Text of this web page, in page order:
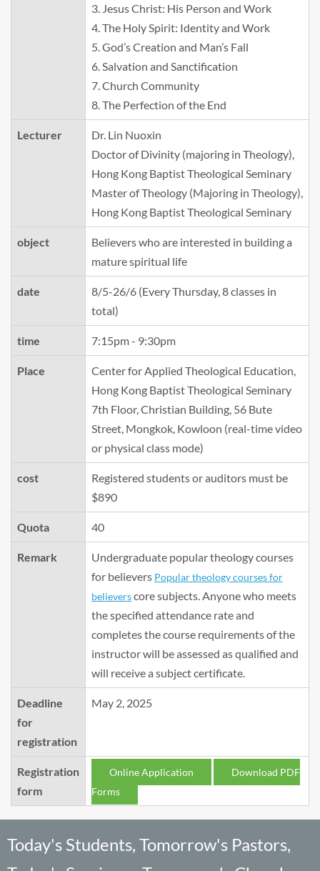
3. Jesus Christ: His Person and Work
4. The Holy Spirit: Identity and Work
5. God’s Creation and Man’s Fall
6. Salvation and Sanctification
7. Church Community
8. The Perfection of the End
Lecturer
Dr. Lin Nuoxin
Doctor of Divinity (majoring in Theology),
Hong Kong Baptist Theological Seminary
Master of Theology (Majoring in Theology),
Hong Kong Baptist Theological Seminary
object
Believers who are interested in building a
mature spiritual life
date
8/5-26/6 (Every Thursday, 8 classes in
total)
time 7:15pm - 9:30pm
Place
Center for Applied Theological Education,
Hong Kong Baptist Theological Seminary
7th Floor, Christian Building, 56 Bute
Street, Mongkok, Kowloon (real-time video
or physical class mode)
cost
Registered students or auditors must be
$890
Quota 40
Remark
Undergraduate popular theology courses
for believers Popular theology courses for
believerscore subjects. Anyone who meets
the specified attendance rate and
completes the course requirements of the
instructor will be assessed as qualified and
will receive a subject certificate.
Deadline
for
registration
May 2, 2025
Registration
form
Online Application
Download PDF
Forms
Today's Students, Tomorrow's Pastors,